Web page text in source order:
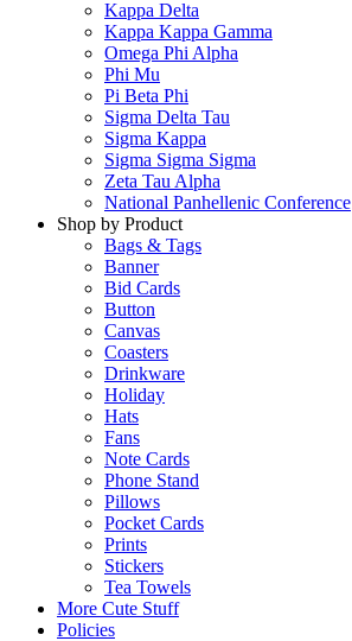
Kappa Delta
Kappa Kappa Gamma
Omega Phi Alpha
Phi Mu
Pi Beta Phi
Sigma Delta Tau
Sigma Kappa
Sigma Sigma Sigma
Zeta Tau Alpha
National Panhellenic Conference
Shop by Product
Bags & Tags
Banner
Bid Cards
Button
Canvas
Coasters
Drinkware
Holiday
Hats
Fans
Note Cards
Phone Stand
Pillows
Pocket Cards
Prints
Stickers
Tea Towels
More Cute Stuff
Policies